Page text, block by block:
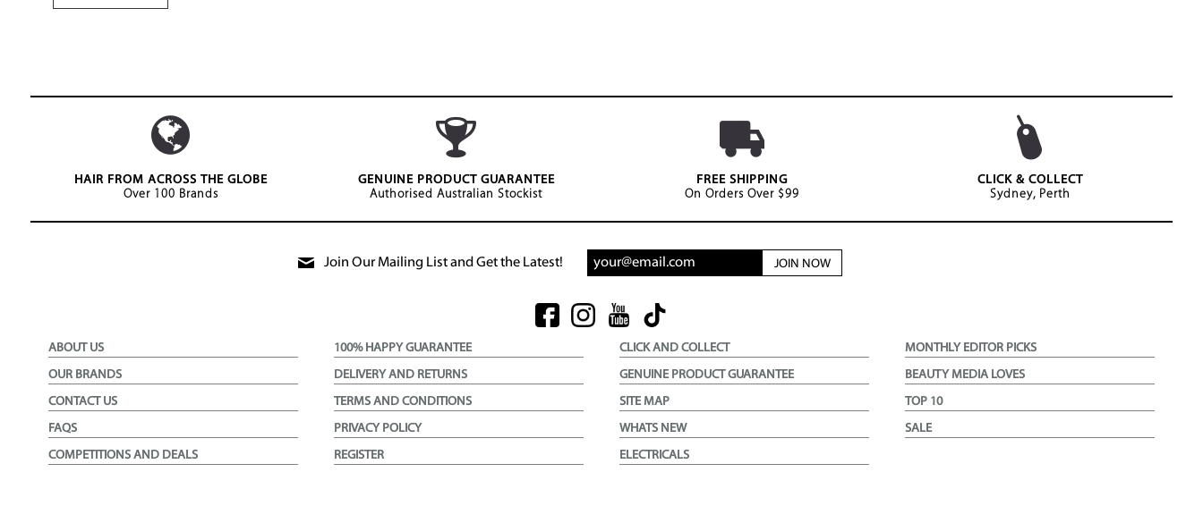
HAIR FROM ACROSS THE GLOBE
Over 100 Brands
GENUINE PRODUCT GUARANTEE
Authorised Australian Stockist
FREE SHIPPING
On Orders Over $99
CLICK & COLLECT
Sydney, Perth
Join Our Mailing List and Get the Latest! JOIN NOW
ABOUT US
OUR BRANDS
CONTACT US
FAQS
COMPETITIONS AND DEALS
100% HAPPY GUARANTEE
DELIVERY AND RETURNS
TERMS AND CONDITIONS
PRIVACY POLICY
REGISTER
CLICK AND COLLECT
GENUINE PRODUCT GUARANTEE
SITE MAP
WHATS NEW
ELECTRICALS
MONTHLY EDITOR PICKS
BEAUTY MEDIA LOVES
TOP 10
SALE